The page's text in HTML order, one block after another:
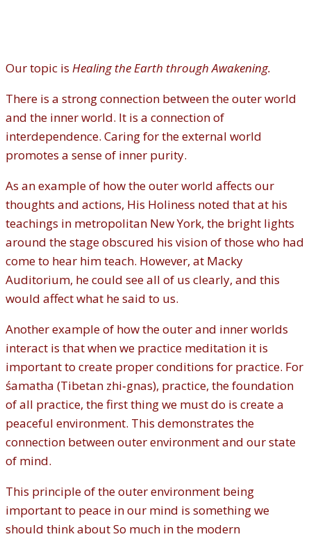
Our topic is Healing the Earth through Awakening.
There is a strong connection between the outer world
and the inner world. It is a connection of
interdependence. Caring for the external world
promotes a sense of inner purity.
As an example of how the outer world affects our
thoughts and actions, His Holiness noted that at his
teachings in metropolitan New York, the bright lights
around the stage obscured his vision of those who had
come to hear him teach. However, at Macky
Auditorium, he could see all of us clearly, and this
would affect what he said to us.
Another example of how the outer and inner worlds
interact is that when we practice meditation it is
important to create proper conditions for practice. For
śamatha (Tibetan zhi‐gnas), practice, the foundation
of all practice, the first thing we must do is create a
peaceful environment. This demonstrates the
connection between outer environment and our state
of mind.
This principle of the outer environment being
important to peace in our mind is something we
should think about So much in the modern